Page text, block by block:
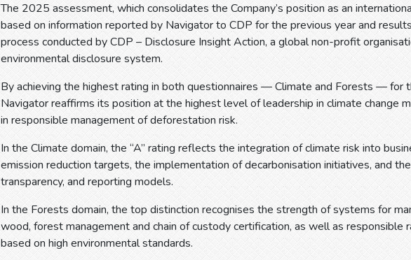
The 2025 assessment, which consolidates the Company’s position as an
based on information reported by Navigator to CDP for the previous year and
process conducted by CDP – Disclosure Insight Action, a global non-profit
environmental disclosure system.
By achieving the highest rating in both questionnaires — Climate and Forests — for
Navigator reaffirms its position at the highest level of leadership in climate change
in responsible management of deforestation risk.
In the Climate domain, the “A” rating reflects the integration of climate risk into
emission reduction targets, the implementation of decarbonisation initiatives, and
transparency, and reporting models.
In the Forests domain, the top distinction recognises the strength of systems for
wood, forest management and chain of custody certification, as well as responsible
based on high environmental standards.